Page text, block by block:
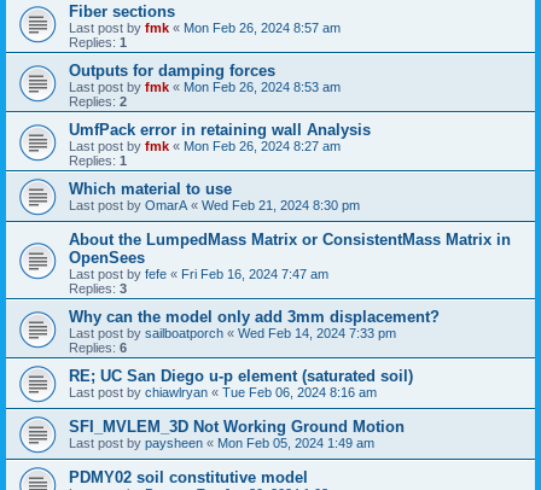
Fiber sections
Last post by fmk « Mon Feb 26, 2024 8:57 am
Replies: 1
Outputs for damping forces
Last post by fmk « Mon Feb 26, 2024 8:53 am
Replies: 2
UmfPack error in retaining wall Analysis
Last post by fmk « Mon Feb 26, 2024 8:27 am
Replies: 1
Which material to use
Last post by OmarA « Wed Feb 21, 2024 8:30 pm
About the Lumped­Mass Matrix or Consistent­Mass Matrix in
OpenSees
Last post by fefe « Fri Feb 16, 2024 7:47 am
Replies: 3
Why can the model only add 3mm displacement?
Last post by sailboatporch « Wed Feb 14, 2024 7:33 pm
Replies: 6
RE; UC San Diego u-p element (saturated soil)
Last post by chiawlryan « Tue Feb 06, 2024 8:16 am
SFI_MVLEM_3D Not Working Ground Motion
Last post by paysheen « Mon Feb 05, 2024 1:49 am
PDMY02 soil constitutive model